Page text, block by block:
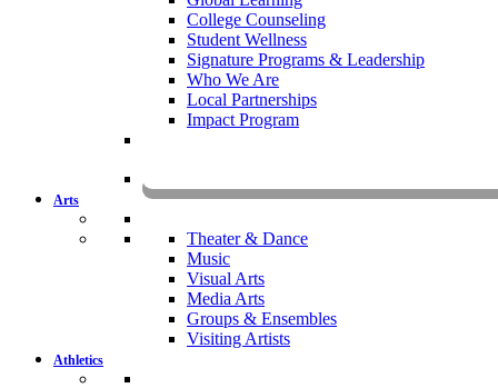
College Counseling
Student Wellness
Signature Programs & Leadership
Who We Are
Local Partnerships
Impact Program
Arts
Theater & Dance
Music
Visual Arts
Media Arts
Groups & Ensembles
Visiting Artists
Athletics